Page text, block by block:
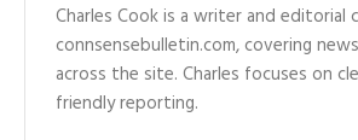
Charles Cook is a writer and
connsensebulletin.com, covering
across the site. Charles focuses on
friendly reporting.